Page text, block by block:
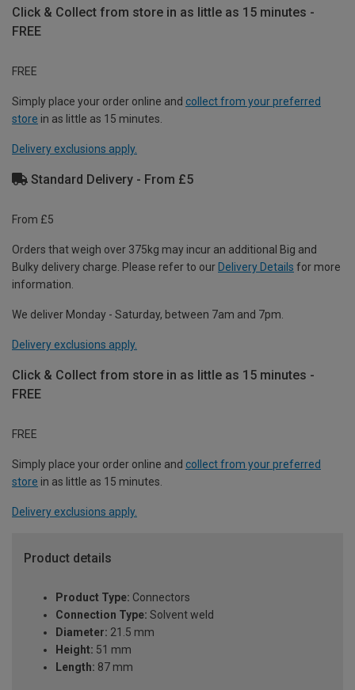
Click & Collect from store in as little as 15 minutes -
FREE
FREE
Simply place your order online and collect from your preferred
store in as little as 15 minutes.
Delivery exclusions apply.
Standard Delivery - From £5
From £5
Orders that weigh over 375kg may incur an additional Big and
Bulky delivery charge. Please refer to our Delivery Details for more
information.
We deliver Monday - Saturday, between 7am and 7pm.
Delivery exclusions apply.
Click & Collect from store in as little as 15 minutes -
FREE
FREE
Simply place your order online and collect from your preferred
store in as little as 15 minutes.
Delivery exclusions apply.
Product details
Product Type: Connectors
Connection Type: Solvent weld
Diameter: 21.5 mm
Height: 51 mm
Length: 87 mm